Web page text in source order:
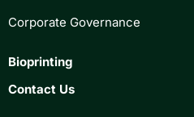
Corporate Governance
Bioprinting
Contact Us